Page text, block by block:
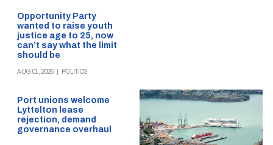
Opportunity Party
wanted to raise youth
justice age to 25, now
can’t say what the limit
should be
AUG 01, 2026 POLITICS
Port unions welcome
Lyttelton lease
rejection, demand
governance overhaul